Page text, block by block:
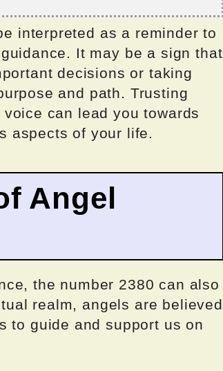
interpreted as a reminder to
It may be a sign that
decisions or taking
and path. Trusting
can lead you towards
aspects of your life.
Angel
the number 2380 can also
realm, angels are believed
to guide and support us on